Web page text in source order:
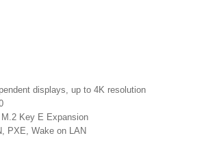
displays, up to 4K resolution
Key E Expansion
PXE, Wake on LAN